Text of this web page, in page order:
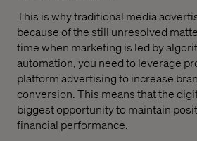
This is why traditional media
because of the still unresolved
time when marketing is led by
automation, you need to leverage
platform advertising to increase
conversion. This means that the
biggest opportunity to maintain
financial performance.